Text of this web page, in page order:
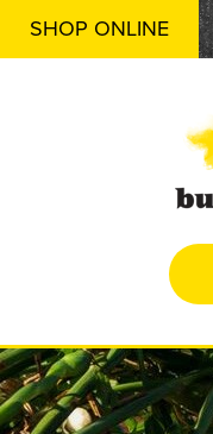
SHOP ONLINE